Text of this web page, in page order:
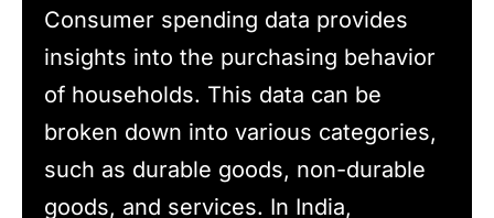
Consumer spending data provides
insights into the purchasing behavior
of households. This data can be
broken down into various categories,
such as durable goods, non-durable
goods, and services. In India,